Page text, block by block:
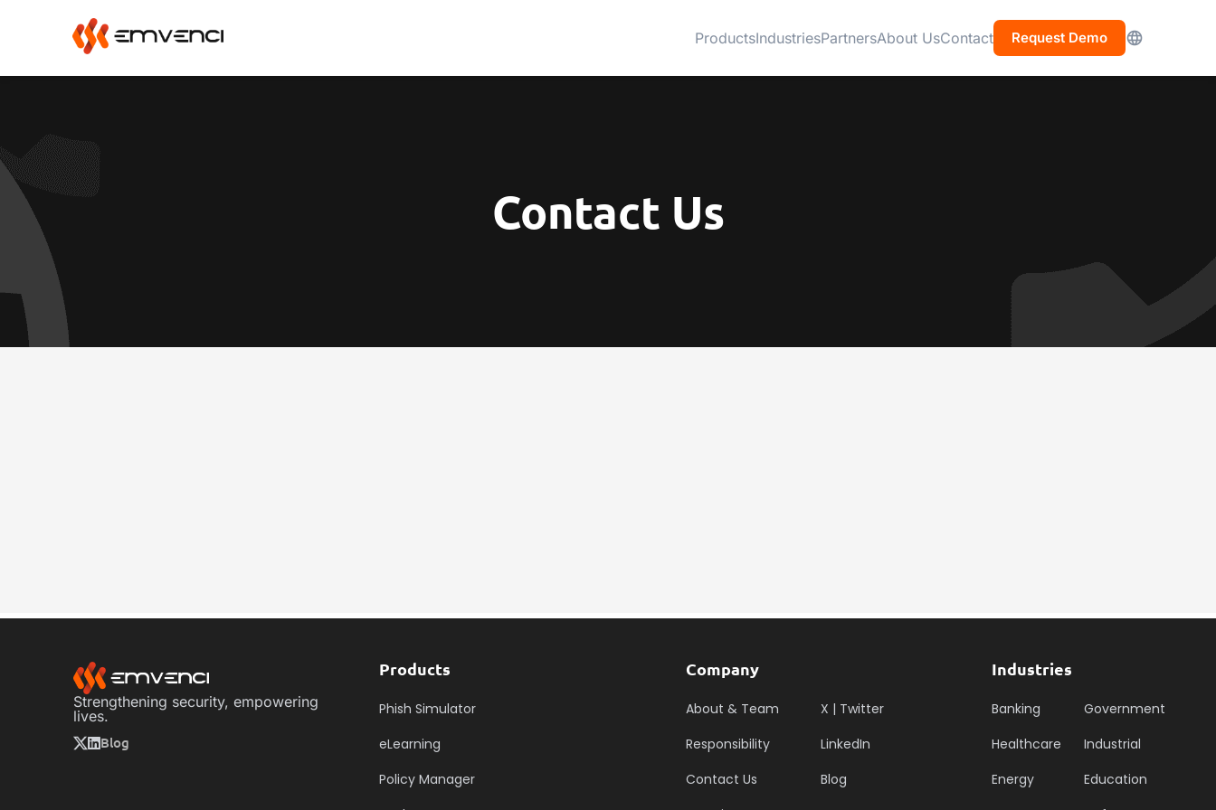
ProductsIndustriesPartnersAbout UsContact Request Demo
Contact Us
Strengthening security, empowering
lives.
Blog
Products
Phish Simulator
eLearning
Policy Manager
Company
About & Team
Responsibility
Contact Us
X | Twitter
LinkedIn
Blog
Industries
Banking
Healthcare
Energy
Government
Industrial
Education